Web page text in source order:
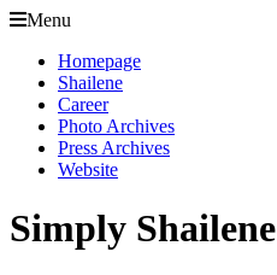
Menu
Homepage
Shailene
Career
Photo Archives
Press Archives
Website
Simply Shailene